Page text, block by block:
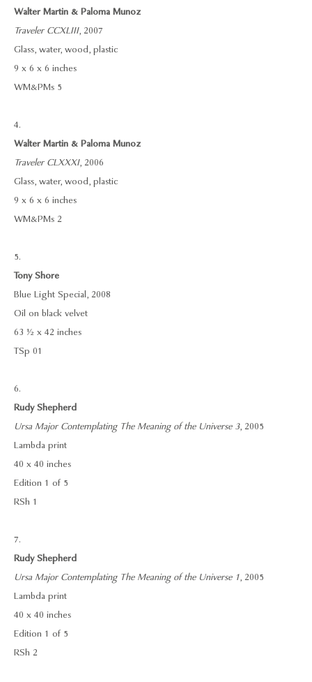
Walter Martin & Paloma Munoz
Traveler CCXLIII, 2007
Glass, water, wood, plastic
9 x 6 x 6 inches
WM&PMs 5
4.
Walter Martin & Paloma Munoz
Traveler CLXXXI, 2006
Glass, water, wood, plastic
9 x 6 x 6 inches
WM&PMs 2
5.
Tony Shore
Blue Light Special, 2008
Oil on black velvet
63 ½ x 42 inches
TSp 01
6.
Rudy Shepherd
Ursa Major Contemplating The Meaning of the Universe 3, 2005
Lambda print
40 x 40 inches
Edition 1 of 5
RSh 1
7.
Rudy Shepherd
Ursa Major Contemplating The Meaning of the Universe 1, 2005
Lambda print
40 x 40 inches
Edition 1 of 5
RSh 2